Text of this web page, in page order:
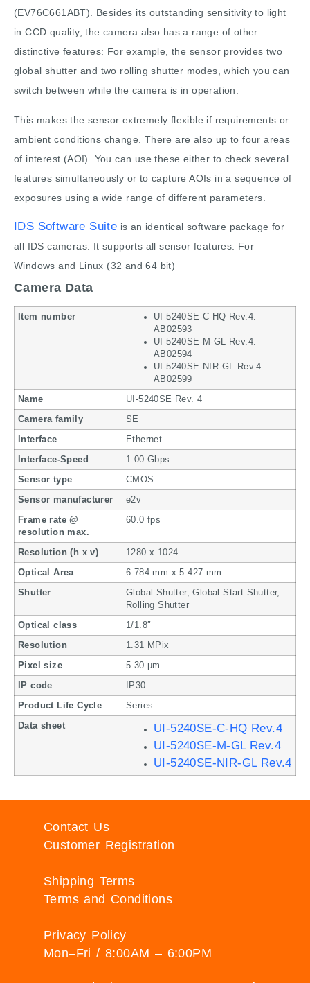
(EV76C661ABT). Besides its outstanding sensitivity to light
in CCD quality, the camera also has a range of other
distinctive features: For example, the sensor provides two
global shutter and two rolling shutter modes, which you can
switch between while the camera is in operation.
This makes the sensor extremely flexible if requirements or
ambient conditions change. There are also up to four areas
of interest (AOI). You can use these either to check several
features simultaneously or to capture AOIs in a sequence of
exposures using a wide range of different parameters.
IDS Software Suite is an identical software package for
all IDS cameras. It supports all sensor features. For
Windows and Linux (32 and 64 bit)
Camera Data
Item number
UI-5240SE-C-HQ Rev.4:
AB02593
UI-5240SE-M-GL Rev.4:
AB02594
UI-5240SE-NIR-GL Rev.4:
AB02599
Name UI-5240SE Rev. 4
Camera family SE
Interface Ethernet
Interface-Speed 1.00 Gbps
Sensor type CMOS
Sensor manufacturer e2v
Frame rate @
resolution max.
60.0 fps
Resolution (h x v) 1280 x 1024
Optical Area 6.784 mm x 5.427 mm
Shutter
Global Shutter, Global Start Shutter,
Rolling Shutter
Optical class 1/1.8″
Resolution 1.31 MPix
Pixel size 5.30 µm
IP code IP30
Product Life Cycle Series
Data sheet
UI-5240SE-C-HQ Rev.4
UI-5240SE-M-GL Rev.4
UI-5240SE-NIR-GL Rev.4
Contact Us
Customer Registration
Shipping Terms
Terms and Conditions
Privacy Policy
Mon–Fri / 8:00AM – 6:00PM